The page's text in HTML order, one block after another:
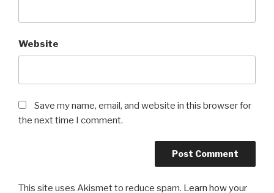
Website
Save my name, email, and website in this browser for
the next time I comment.
This site uses Akismet to reduce spam. Learn how your